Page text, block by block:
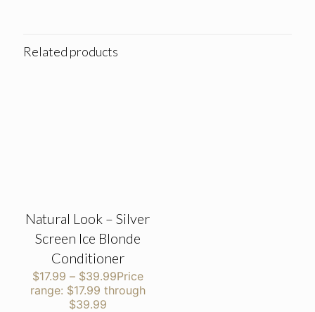
Related products
Natural Look – Silver
Screen Ice Blonde
Conditioner
$17.99 – $39.99Price
range: $17.99 through
$39.99